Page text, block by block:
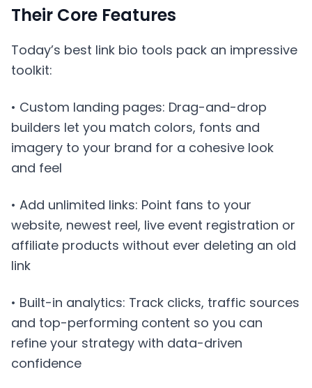
Their Core Features
Today’s best link bio tools pack an impressive
toolkit:
• Custom landing pages: Drag-and-drop
builders let you match colors, fonts and
imagery to your brand for a cohesive look
and feel
• Add unlimited links: Point fans to your
website, newest reel, live event registration or
affiliate products without ever deleting an old
link
• Built-in analytics: Track clicks, traffic sources
and top-performing content so you can
refine your strategy with data-driven
confidence